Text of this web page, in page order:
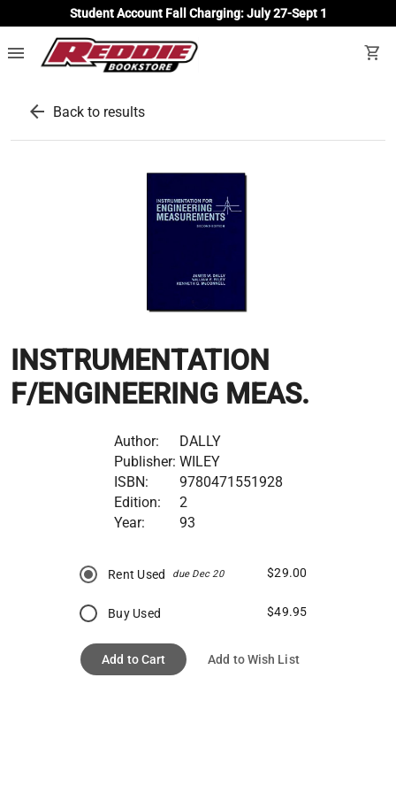
Student Account Fall Charging: July 27-Sept 1
menu shopping_cart
arrow_back Back to results
INSTRUMENTATION
F/ENGINEERING MEAS.
Author:
DALLY
Publisher: WILEY
ISBN:
9780471551928
Edition:
2
Year:
93
Rent Used due Dec 20 $29.00
Buy Used $49.95
Add to Cart Add to Wish List